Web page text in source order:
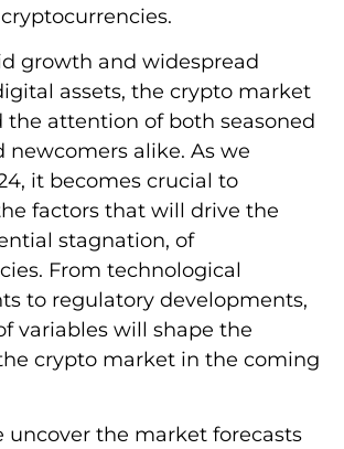
growth and widespread
assets, the crypto market
the attention of both seasoned
newcomers alike. As we
it becomes crucial to
factors that will drive the
stagnation, of
From technological
to regulatory developments,
variables will shape the
crypto market in the coming
uncover the market forecasts